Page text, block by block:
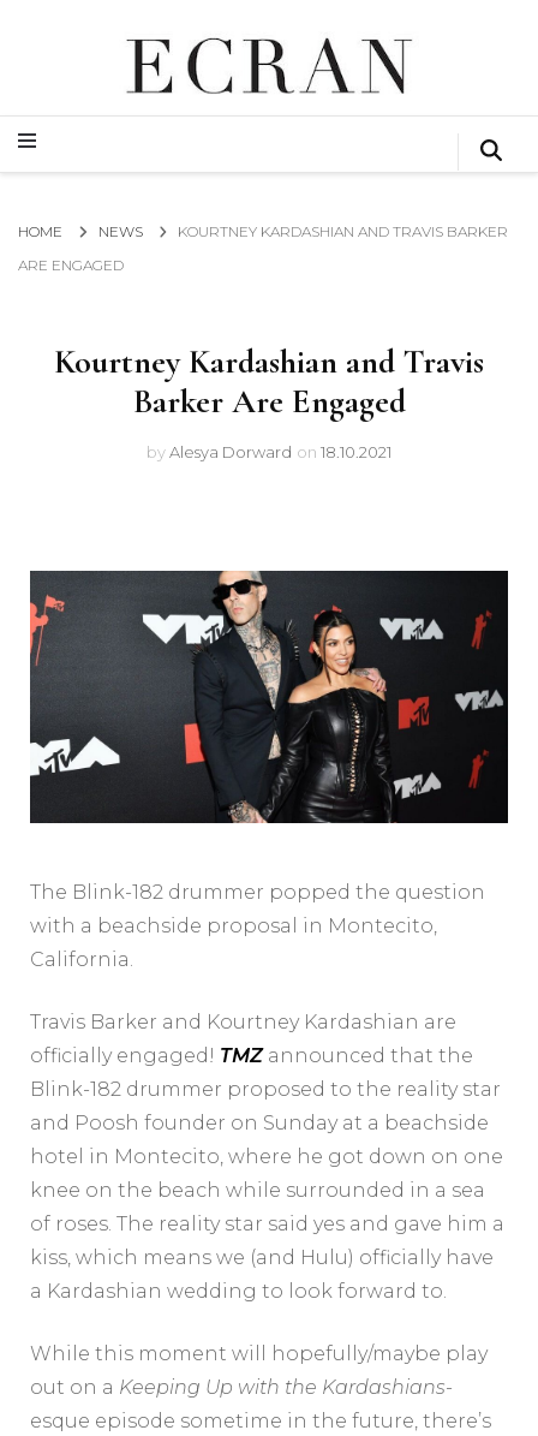
ECRAN
GLOBAL NEWS FROM THE FILM & EVENTS INDUSTRY
GLOBAL NEWS FROM THE FILM & EVENTS INDUSTRY
HOME NEWS
KOURTNEY KARDASHIAN AND TRAVIS BARKER
ARE ENGAGED
Kourtney Kardashian and Travis
Barker Are Engaged
byAlesya Dorward on 18.10.2021
The Blink-182 drummer popped the question
with a beachside proposal in Montecito,
California.
Travis Barker and Kourtney Kardashian are
officially engaged! TMZannounced that the
Blink-182 drummer proposed to the reality star
and Poosh founder on Sunday at a beachside
hotel in Montecito, where he got down on one
knee on the beach while surrounded in a sea
of roses. The reality star said yes and gave him a
kiss, which means we (and Hulu) officially have
a Kardashian wedding to look forward to.
While this moment will hopefully/maybe play
out on a Keeping Up with the Kardashians-
esque episode sometime in the future, there’s